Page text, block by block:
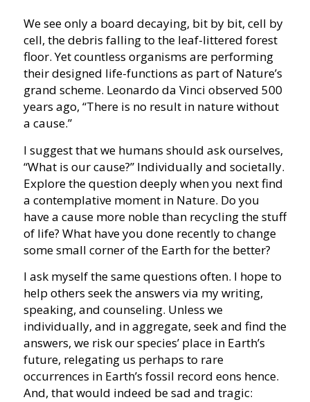
We see only a board decaying, bit by bit, cell by
cell, the debris falling to the leaf-littered forest
floor. Yet countless organisms are performing
their designed life-functions as part of Nature’s
grand scheme. Leonardo da Vinci observed 500
years ago, “There is no result in nature without
a cause.”
I suggest that we humans should ask ourselves,
“What is our cause?” Individually and societally.
Explore the question deeply when you next find
a contemplative moment in Nature. Do you
have a cause more noble than recycling the stuff
of life? What have you done recently to change
some small corner of the Earth for the better?
I ask myself the same questions often. I hope to
help others seek the answers via my writing,
speaking, and counseling. Unless we
individually, and in aggregate, seek and find the
answers, we risk our species’ place in Earth’s
future, relegating us perhaps to rare
occurrences in Earth’s fossil record eons hence.
And, that would indeed be sad and tragic: